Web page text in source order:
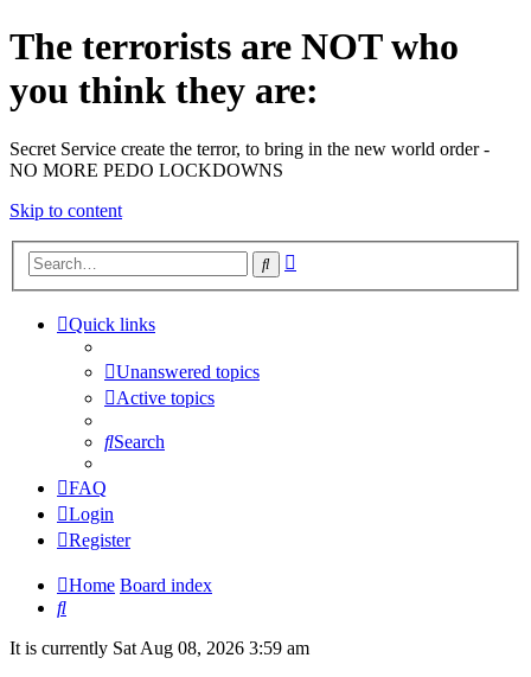
The terrorists are NOT who
you think they are:
Secret Service create the terror, to bring in the new world order -
NO MORE PEDO LOCKDOWNS
Skip to content
Search
Quick links
Unanswered topics
Active topics
Search
FAQ
Login
Register
Home Board index
Search
It is currently Sat Aug 08, 2026 3:59 am